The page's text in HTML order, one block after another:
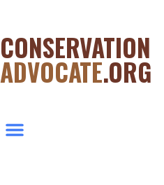
CONSERVATION
ADVOCATE.ORG